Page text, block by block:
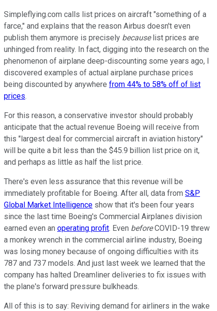
Simpleflying.com calls list prices on aircraft "something of a
farce," and explains that the reason Airbus doesn't even
publish them anymore is precisely becauselist prices are
unhinged from reality. In fact, digging into the research on the
phenomenon of airplane deep-discounting some years ago, I
discovered examples of actual airplane purchase prices
being discounted by anywhere from 44% to 58% off of list
prices.
For this reason, a conservative investor should probably
anticipate that the actual revenue Boeing will receive from
this "largest deal for commercial aircraft in aviation history"
will be quite a bit less than the $45.9 billion list price on it,
and perhaps as little as half the list price.
There's even less assurance that this revenue will be
immediately profitable for Boeing. After all, data from S&P
Global Market Intelligence show that it's been four years
since the last time Boeing's Commercial Airplanes division
earned even an operating profit. Even beforeCOVID-19 threw
a monkey wrench in the commercial airline industry, Boeing
was losing money because of ongoing difficulties with its
787 and 737 models. And just last week we learned that the
company has halted Dreamliner deliveries to fix issues with
the plane's forward pressure bulkheads.
All of this is to say: Reviving demand for airliners in the wake